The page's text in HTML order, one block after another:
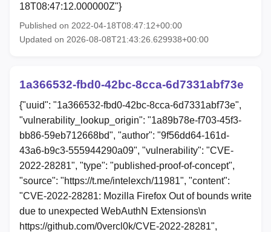
18T08:47:12.000000Z"}
Published on 2022-04-18T08:47:12+00:00
Updated on 2026-08-08T21:43:26.629938+00:00
1a366532-fbd0-42bc-8cca-6d7331abf73e
{"uuid": "1a366532-fbd0-42bc-8cca-6d7331abf73e",
"vulnerability_lookup_origin": "1a89b78e-f703-45f3-
bb86-59eb712668bd", "author": "9f56dd64-161d-
43a6-b9c3-555944290a09", "vulnerability": "CVE-
2022-28281", "type": "published-proof-of-concept",
"source": "https://t.me/intelexch/11981", "content":
"CVE-2022-28281: Mozilla Firefox Out of bounds write
due to unexpected WebAuthN Extensions\n
https://github.com/0vercl0k/CVE-2022-28281",